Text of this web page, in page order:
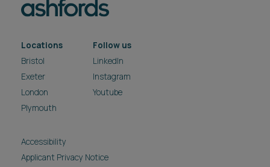
Locations
Bristol
Exeter
London
Plymouth
Follow us
LinkedIn
Instagram
Youtube
Accessibility
Applicant Privacy Notice